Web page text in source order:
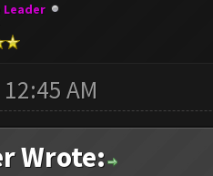
Leader
AM
Wrote: